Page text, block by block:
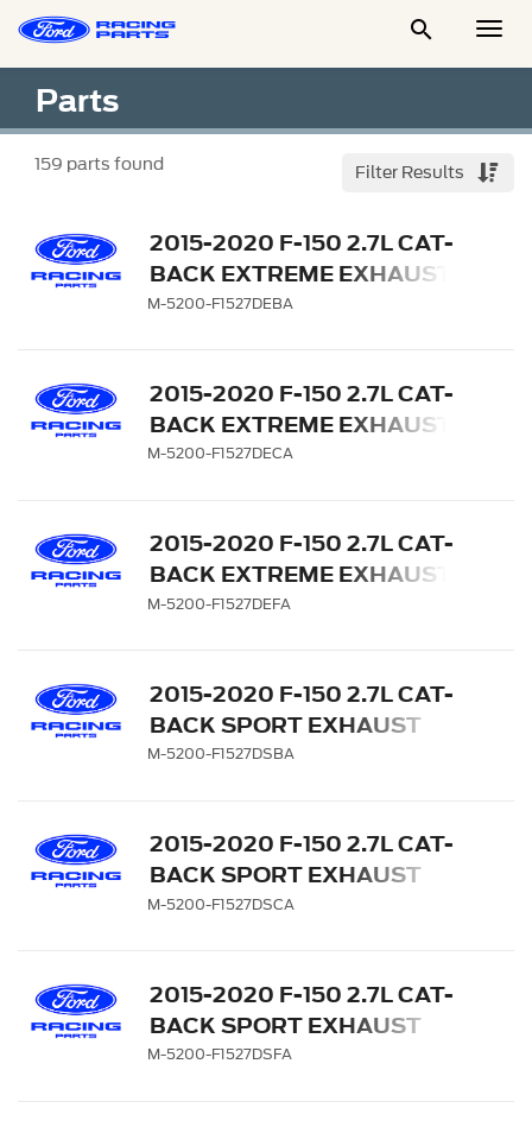

Parts
159 parts found Filter Results
2015-2020 F-150 2.7L CAT-
BACK EXTREME EXHAUST
SYSTEM - REAR EXIT,
M-5200-F1527DEBA
2015-2020 F-150 2.7L CAT-
BACK EXTREME EXHAUST
SYSTEM - REAR EXIT,
M-5200-F1527DECA
2015-2020 F-150 2.7L CAT-
BACK EXTREME EXHAUST
SYSTEM - REAR EXIT,
M-5200-F1527DEFA
2015-2020 F-150 2.7L CAT-
BACK SPORT EXHAUST
SYSTEM - REAR EXIT,
M-5200-F1527DSBA
2015-2020 F-150 2.7L CAT-
BACK SPORT EXHAUST
SYSTEM - REAR EXIT,
M-5200-F1527DSCA
2015-2020 F-150 2.7L CAT-
BACK SPORT EXHAUST
SYSTEM - REAR EXIT,
M-5200-F1527DSFA